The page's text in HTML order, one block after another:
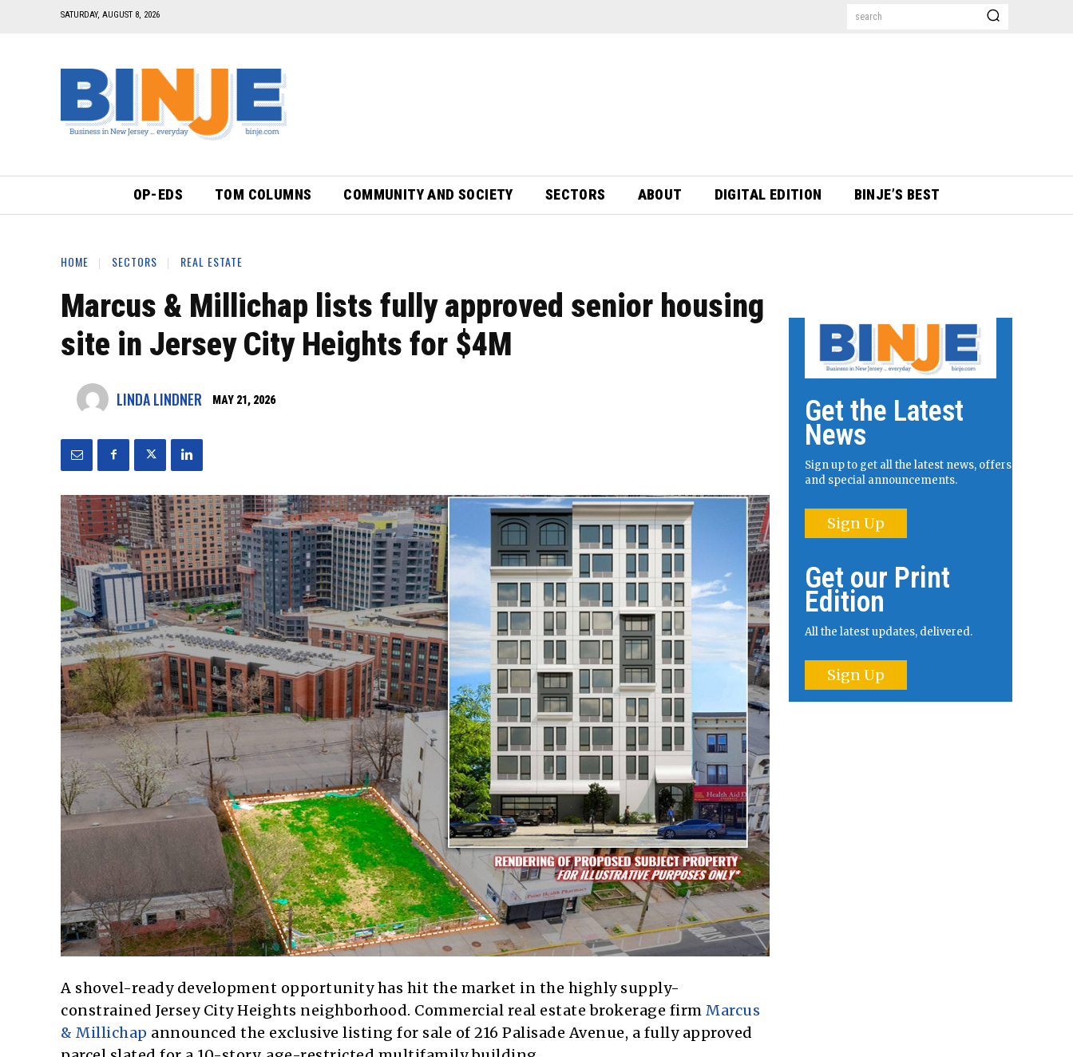
SATURDAY, AUGUST 8, 2026 search
OP-EDS TOM COLUMNS COMMUNITY AND SOCIETY SECTORS ABOUT DIGITAL EDITION BINJE’S BEST
HOME SECTORS REAL ESTATE
Marcus & Millichap lists fully approved senior housing
site in Jersey City Heights for $4M
LINDA LINDNER MAY 21, 2026
A shovel-ready development opportunity has hit the market in the highly supply-
constrained Jersey City Heights neighborhood. Commercial real estate brokerage firm Marcus
& Millichap announced the exclusive listing for sale of 216 Palisade Avenue, a fully approved
Get the Latest
News
Sign up to get all the latest news, offers
and special announcements.
Sign Up
Get our Print
Edition
All the latest updates, delivered.
Sign Up